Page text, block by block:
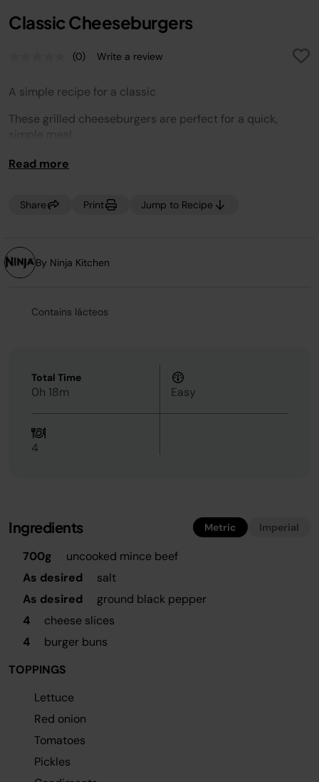
Classic Cheeseburgers
No
value.
Same
link.
(0) Write a review
A simple recipe for a classic
These grilled cheeseburgers are perfect for a quick,
simple meal
Read more
Share Print Jump to Recipe
By Ninja Kitchen
Contains lácteos
Total Time
0h 18m Easy
4
Ingredients Metric Imperial
700g
uncooked mince beef
As desired
salt
As desired
ground black pepper
4
cheese slices
4
burger buns
TOPPINGS
Lettuce
Red onion
Tomatoes
Pickles